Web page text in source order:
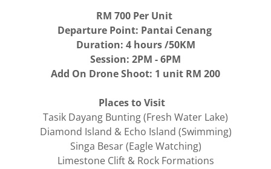
RM 700 Per Unit
Departure Point: Pantai Cenang
Duration: 4 hours /50KM
Session: 2PM - 6PM
Add On Drone Shoot: 1 unit RM 200
Places to Visit
Tasik Dayang Bunting (Fresh Water Lake)
Diamond Island & Echo Island (Swimming)
Singa Besar (Eagle Watching)
Limestone Clift & Rock Formations